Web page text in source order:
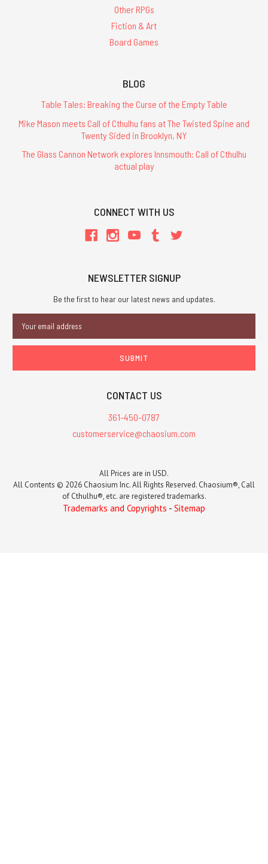
Other RPGs
Fiction & Art
Board Games
BLOG
Table Tales: Breaking the Curse of the Empty Table
Mike Mason meets Call of Cthulhu fans at The Twisted Spine and
Twenty Sided in Brooklyn, NY
The Glass Cannon Network explores Innsmouth: Call of Cthulhu
actual play
CONNECT WITH US
NEWSLETTER SIGNUP
Be the first to hear our latest news and updates.
Address
CONTACT US
361-450-0787
customerservice@chaosium.com
All Prices are in USD.
All Contents © 2026 Chaosium Inc. All Rights Reserved. Chaosium®, Call
of Cthulhu®, etc. are registered trademarks.
Trademarks and Copyrights - Sitemap